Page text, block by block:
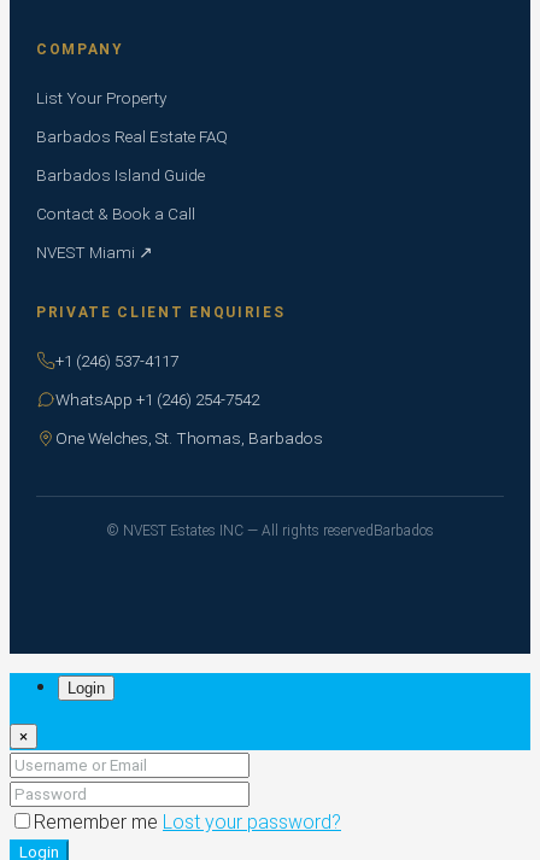
COMPANY
List Your Property
Barbados Real Estate FAQ
Barbados Island Guide
Contact & Book a Call
NVEST Miami ↗
PRIVATE CLIENT ENQUIRIES
+1 (246) 537-4117
WhatsApp +1 (246) 254-7542
One Welches, St. Thomas, Barbados
© NVEST Estates INC — All rights reserved Barbados
Login
×
Remember me Lost your password?
Login